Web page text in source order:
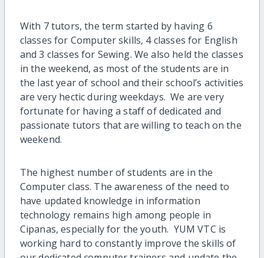
With 7 tutors, the term started by having 6
classes for Computer skills, 4 classes for English
and 3 classes for Sewing. We also held the classes
in the weekend, as most of the students are in
the last year of school and their school’s activities
are very hectic during weekdays. We are very
fortunate for having a staff of dedicated and
passionate tutors that are willing to teach on the
weekend.
The highest number of students are in the
Computer class. The awareness of the need to
have updated knowledge in information
technology remains high among people in
Cipanas, especially for the youth. YUM VTC is
working hard to constantly improve the skills of